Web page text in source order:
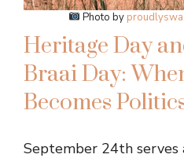
Photo by
Heritage Day
Braai Day:
Becomes
September 24th serves